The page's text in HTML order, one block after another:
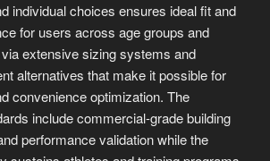
individual choices ensures ideal fit and
for users across age groups and
extensive sizing systems and
alternatives that make it possible for
convenience optimization. The
include commercial-grade building
performance validation while the